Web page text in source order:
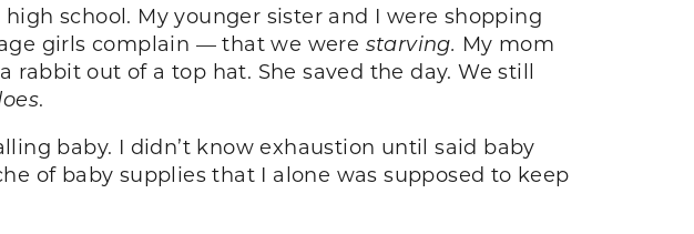
school. My younger sister and I were shopping
girls complain — that we were starving. My mom
out of a top hat. She saved the day. We still
.
baby. I didn’t know exhaustion until said baby
of baby supplies that I alone was supposed to keep